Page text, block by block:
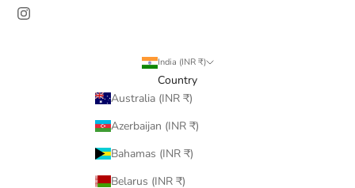
India (INR ₹)
Country
Australia (INR ₹)
Azerbaijan (INR ₹)
Bahamas (INR ₹)
Belarus (INR ₹)